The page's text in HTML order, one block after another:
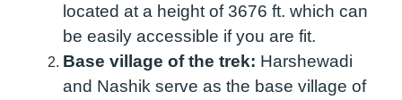
located at a height of 3676 ft. which can
be easily accessible if you are fit.
Base village of the trek: Harshewadi
and Nashik serve as the base village of